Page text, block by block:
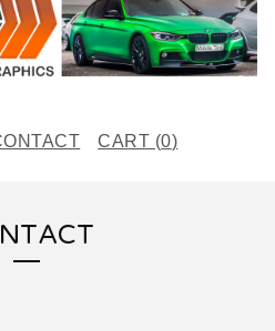
CART (0)